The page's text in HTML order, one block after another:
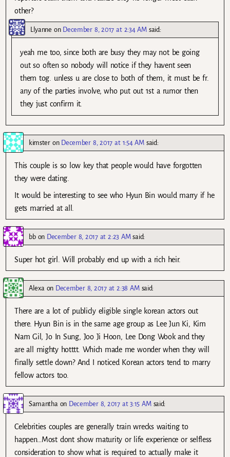
other?
Llyanne on December 8, 2017 at 2:34 AM said:
yeah me too, since both are busy they may not be going
out so often so nobody will notice if they havent seen
them tog. unless u are close to both of them, it must be fr.
any of the parties involve, who put out 1st a rumor then
they just confirm it.
kimsteron December 8, 2017 at 1:54 AM said:
This couple is so low key that people would have forgotten
they were dating.
It would be interesting to see who Hyun Bin would marry if he
gets married at all.
bbon December 8, 2017 at 2:23 AM said:
Super hot girl. Will probably end up with a rich heir.
Alexa on December 8, 2017 at 2:38 AM said:
There are a lot of publicly eligible single korean actors out
there. Hyun Bin is in the same age group as Lee Jun Ki, Kim
Nam Gil, Jo In Sung, Joo Ji Hoon, Lee Dong Wook and they
are all mighty hotttt. Which made me wonder when they will
finally settle down? And I noticed Korean actors tend to marry
fellow actors too.
Samantha on December 8, 2017 at 3:15 AM said:
Celebrities couples are generally train wrecks waiting to
happen…Most dont show maturity or life experience or selfless
consideration to show what is required to actually make it